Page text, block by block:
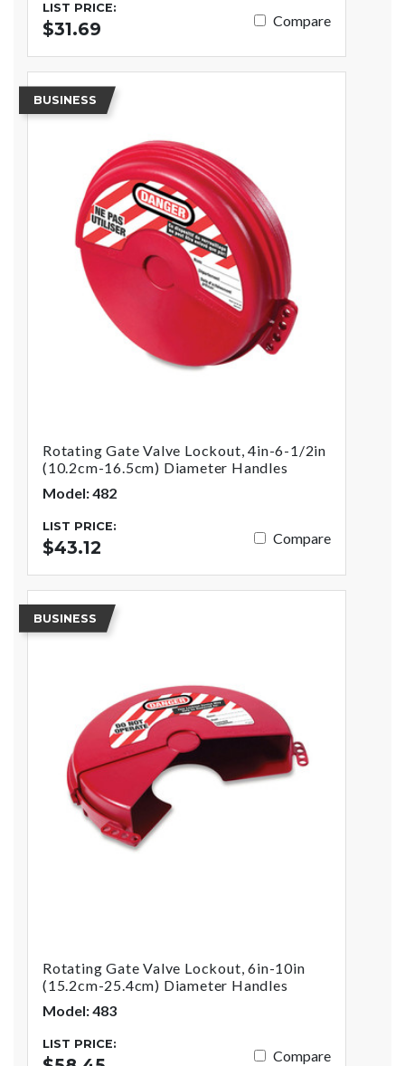
LIST PRICE:
$31.69 Compare
BUSINESS
Rotating Gate Valve Lockout, 4in-6-1/2in
(10.2cm-16.5cm) Diameter Handles
Model: 482
LIST PRICE:
$43.12 Compare
BUSINESS
Rotating Gate Valve Lockout, 6in-10in
(15.2cm-25.4cm) Diameter Handles
Model: 483
LIST PRICE:
Compare